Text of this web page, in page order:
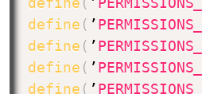
define ( ’
define ( ’
define ( ’
define ( ’